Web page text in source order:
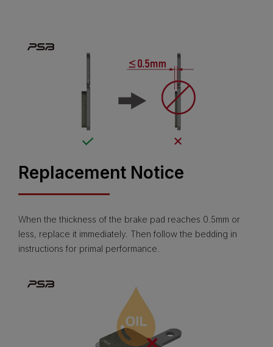
Replacement Notice
When the thickness of the brake pad reaches 0.5mm or
less, replace it immediately. Then follow the bedding in
instructions for primal performance.